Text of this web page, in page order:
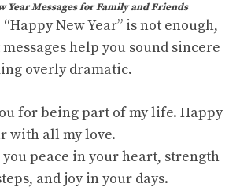
Year Messages for Family and Friends
New Year” is not enough,
help you sound sincere
overly dramatic.
for being part of my life. Happy
with all my love.
peace in your heart, strength
and joy in your days.